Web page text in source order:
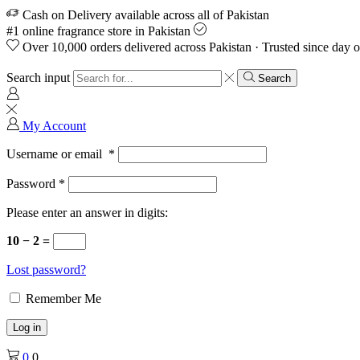
Cash on Delivery available across all of Pakistan
#1 online fragrance store in Pakistan
Over 10,000 orders delivered across Pakistan · Trusted since day
Search input Search
My Account
Username or email *
Password *
Please enter an answer in digits:
10 − 2 =
Lost password?
Remember Me
Log in